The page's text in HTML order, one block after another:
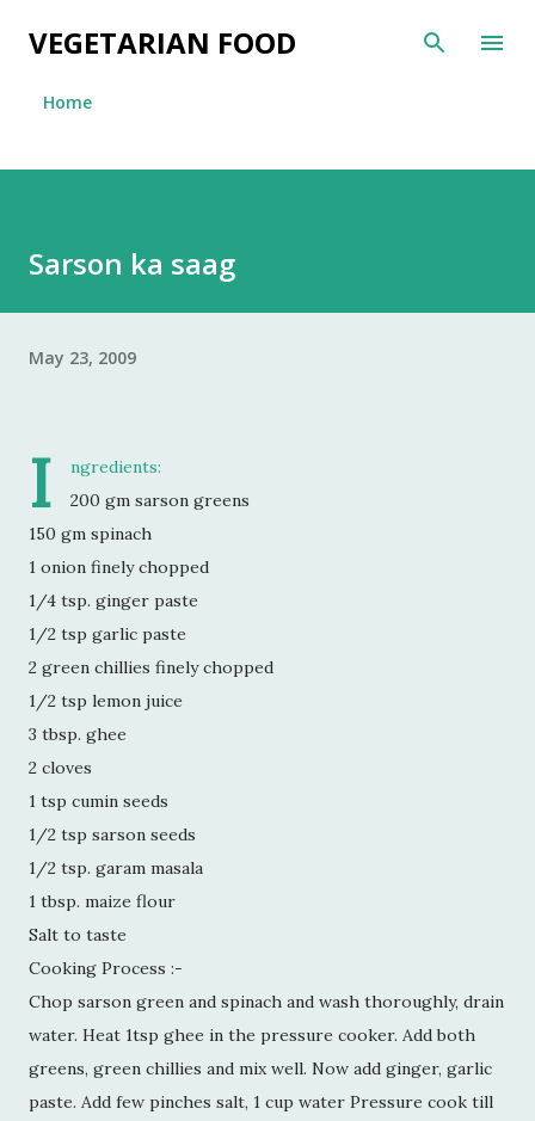
Skip to main content
VEGETARIAN FOOD
Home
Sarson ka saag
May 23, 2009
I
ngredients:
200 gm sarson greens
150 gm spinach
1 onion finely chopped
1/4 tsp. ginger paste
1/2 tsp garlic paste
2 green chillies finely chopped
1/2 tsp lemon juice
3 tbsp. ghee
2 cloves
1 tsp cumin seeds
1/2 tsp sarson seeds
1/2 tsp. garam masala
1 tbsp. maize flour
Salt to taste
Cooking Process :-
Chop sarson green and spinach and wash thoroughly, drain
water. Heat 1tsp ghee in the pressure cooker. Add both
greens, green chillies and mix well. Now add ginger, garlic
paste. Add few pinches salt, 1 cup water Pressure cook till